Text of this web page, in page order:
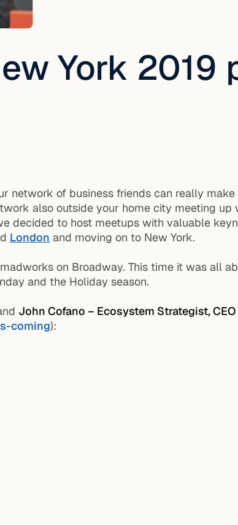
York 2019
of business friends can really
also outside your home city meeting
decided to host meetups with valuable
London and moving on to New York.
on Broadway. This time it was all
and the Holiday season.
John Cofano – Ecosystem Strategist,
coming):